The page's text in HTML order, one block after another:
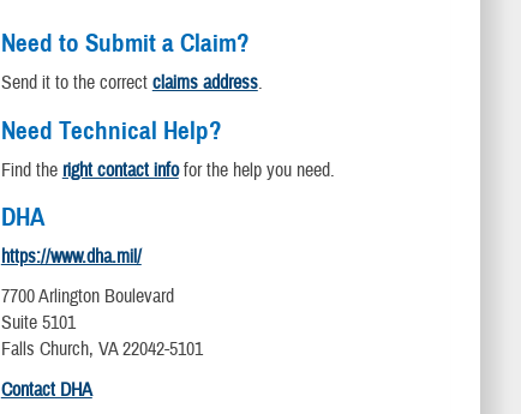
Need to Submit a Claim?
Send it to the correct claims address.
Need Technical Help?
Find the right contact infofor the help you need.
DHA
https://www.dha.mil/
7700 Arlington Boulevard
Suite 5101
Falls Church, VA 22042-5101
Contact DHA